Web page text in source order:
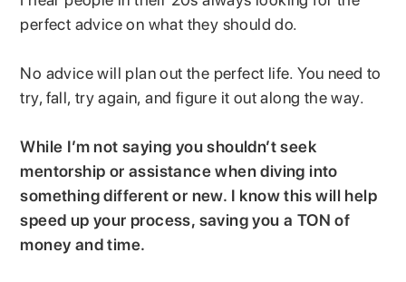
perfect advice on what they should do.
No advice will plan out the perfect life. You need to
try, fall, try again, and figure it out along the way.
While I’m not saying you shouldn’t seek
mentorship or assistance when diving into
something different or new. I know this will help
speed up your process, saving you a TON of
money and time.